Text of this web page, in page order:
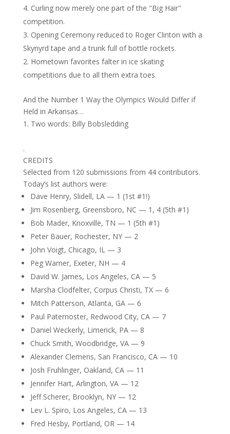
Curling now merely one part of the "Big Hair"
competition.
Opening Ceremony reduced to Roger Clinton with a
Skynyrd tape and a trunk full of bottle rockets.
Hometown favorites falter in ice skating
competitions due to all them extra toes.
And the Number 1 Way the Olympics Would Differ if
Held in Arkansas…
Two words: Billy Bobsledding
.
CREDITS
Selected from 120 submissions from 44 contributors.
Today’s list authors were:
Dave Henry, Slidell, LA — 1 (1st #1!)
Jim Rosenberg, Greensboro, NC — 1, 4 (5th #1)
Bob Mader, Knoxville, TN — 1 (5th #1)
Peter Bauer, Rochester, NY — 2
John Voigt, Chicago, IL — 3
Peg Warner, Exeter, NH — 4
David W. James, Los Angeles, CA — 5
Marsha Clodfelter, Corpus Christi, TX — 6
Mitch Patterson, Atlanta, GA — 6
Paul Paternoster, Redwood City, CA — 7
Daniel Weckerly, Limerick, PA — 8
Chuck Smith, Woodbridge, VA — 9
Alexander Clemens, San Francisco, CA — 10
Josh Fruhlinger, Oakland, CA — 11
Jennifer Hart, Arlington, VA — 12
Jeff Scherer, Brooklyn, NY — 12
Lev L. Spiro, Los Angeles, CA — 13
Fred Hesby, Portland, OR — 14